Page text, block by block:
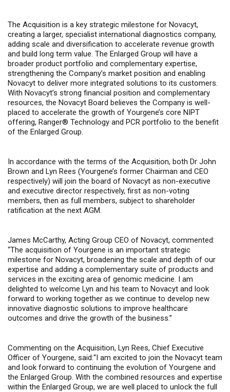
The Acquisition is a key strategic milestone for Novacyt,
creating a larger, specialist international diagnostics company,
adding scale and diversification to accelerate revenue growth
and build long term value. The Enlarged Group will have a
broader product portfolio and complementary expertise,
strengthening the Company’s market position and enabling
Novacyt to deliver more integrated solutions to its customers.
With Novacyt’s strong financial position and complementary
resources, the Novacyt Board believes the Company is well-
placed to accelerate the growth of Yourgene’s core NIPT
offering, Ranger® Technology and PCR portfolio to the benefit
of the Enlarged Group.
In accordance with the terms of the Acquisition, both Dr John
Brown and Lyn Rees (Yourgene’s former Chairman and CEO
respectively) will join the board of Novacyt as non-executive
and executive director respectively, first as non-voting
members, then as full members, subject to shareholder
ratification at the next AGM.
James McCarthy, Acting Group CEO of Novacyt, commented:
“The acquisition of Yourgene is an important strategic
milestone for Novacyt, broadening the scale and depth of our
expertise and adding a complementary suite of products and
services in the exciting area of genomic medicine. I am
delighted to welcome Lyn and his team to Novacyt and look
forward to working together as we continue to develop new
innovative diagnostic solutions to improve healthcare
outcomes and drive the growth of the business.”
Commenting on the Acquisition, Lyn Rees, Chief Executive
Officer of Yourgene, said:“I am excited to join the Novacyt team
and look forward to continuing the evolution of Yourgene and
the Enlarged Group. With the combined resources and expertise
within the Enlarged Group, we are well placed to unlock the full